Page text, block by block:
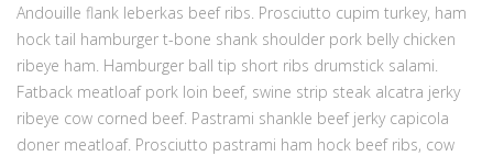
Andouille flank leberkas beef ribs. Prosciutto cupim turkey, ham
hock tail hamburger t-bone shank shoulder pork belly chicken
ribeye ham. Hamburger ball tip short ribs drumstick salami.
Fatback meatloaf pork loin beef, swine strip steak alcatra jerky
ribeye cow corned beef. Pastrami shankle beef jerky capicola
doner meatloaf. Prosciutto pastrami ham hock beef ribs, cow